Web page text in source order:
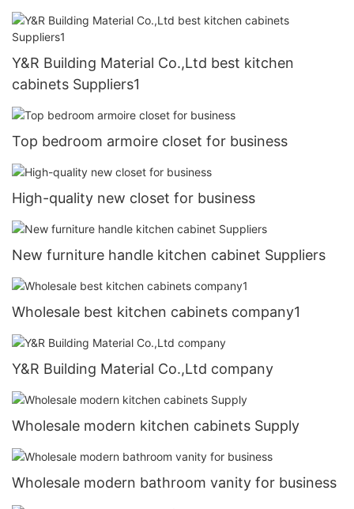
Y&R Building Material Co.,Ltd best kitchen
cabinets Suppliers1
Top bedroom armoire closet for business
High-quality new closet for business
New furniture handle kitchen cabinet Suppliers
Wholesale best kitchen cabinets company1
Y&R Building Material Co.,Ltd company
Wholesale modern kitchen cabinets Supply
Wholesale modern bathroom vanity for business